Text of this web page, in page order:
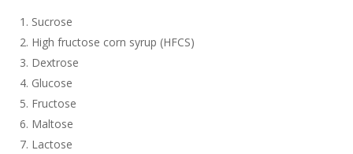
Sucrose
High fructose corn syrup (HFCS)
Dextrose
Glucose
Fructose
Maltose
Lactose